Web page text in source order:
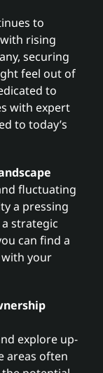
to
rising
securing
feel out of
to
with expert
to today’s
fluctuating
a pressing
strategic
can find a
your
explore up-
areas often